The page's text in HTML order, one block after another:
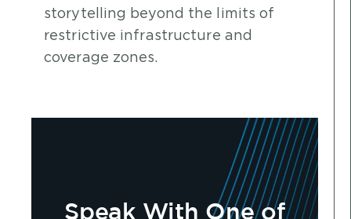
storytelling beyond the limits of
restrictive infrastructure and
coverage zones.
Speak With One of